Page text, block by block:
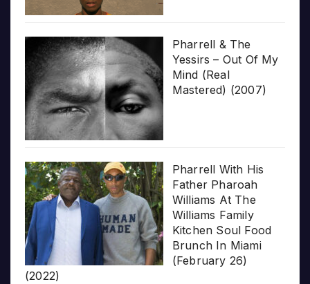
Pharrell & The
Yessirs – Out Of My
Mind (Real
Mastered) (2007)
Pharrell With His
Father Pharoah
Williams At The
Williams Family
Kitchen Soul Food
Brunch In Miami
(February 26)
(2022)